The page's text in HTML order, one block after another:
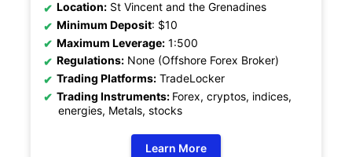
Location: St Vincent and the Grenadines
Minimum Deposit: $10
Maximum Leverage: 1:500
Regulations: None (Offshore Forex Broker)
Trading Platforms: TradeLocker
Trading Instruments: Forex, cryptos, indices,
energies, Metals, stocks
Learn More